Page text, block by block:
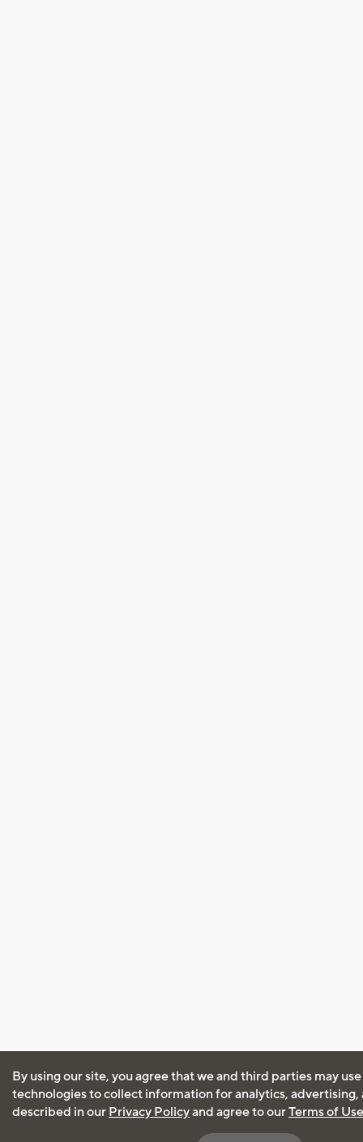
By using our site, you agree that we and third parties may
technologies to collect information for analytics, advertising,
described in our Privacy Policyand agree to ourTerms of Use